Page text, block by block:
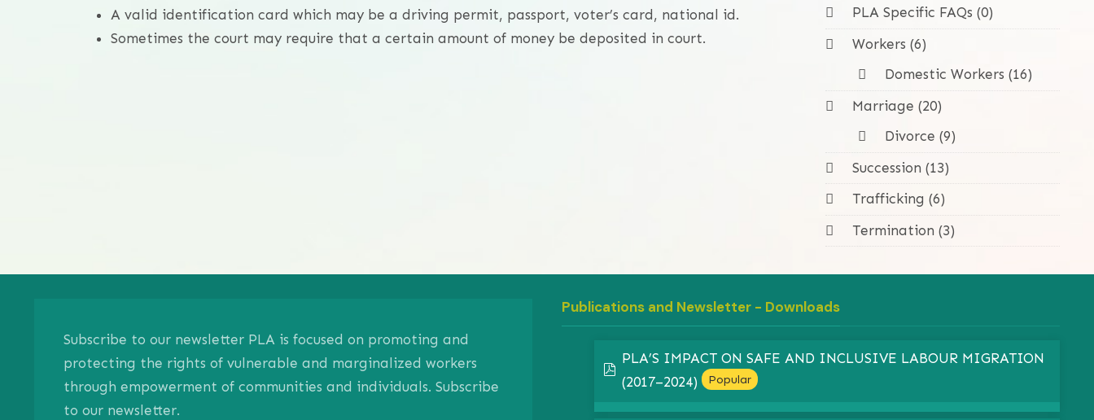
A valid identification card which may be a driving permit, passport, voter’s card, national id.
Sometimes the court may require that a certain amount of money be deposited in court.
PLA Specific FAQs (0)
Workers (6)
Domestic Workers (16)
Marriage (20)
Divorce (9)
Succession (13)
Trafficking (6)
Termination (3)
Subscribe to our newsletter PLA is focused on promoting and
protecting the rights of vulnerable and marginalized workers
through empowerment of communities and individuals. Subscribe
to our newsletter.
Publications and Newsletter - Downloads
pdf
PLA’S IMPACT ON SAFE AND INCLUSIVE LABOUR MIGRATION
(2017–2024)
Popular